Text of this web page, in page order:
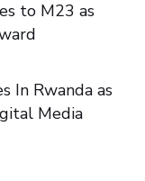
to M23 as
In Rwanda as
Media